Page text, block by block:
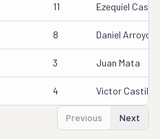
11 Ezequiel
8 Daniel Arroyo
3 Juan Mata
4 Victor Castillo
Previous Next